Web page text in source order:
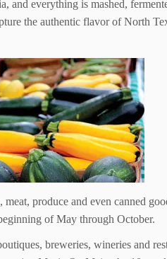
everything is mashed,
the authentic flavor of North
produce and even canned
of May through October.
breweries, wineries and